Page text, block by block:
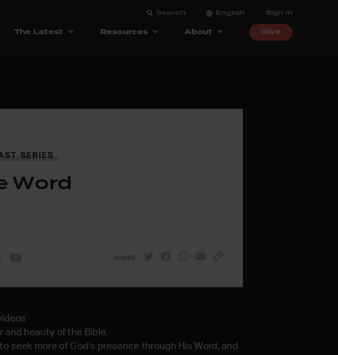
Search English Sign in
The Latest Resources About Give
SERIES
Word
SHARE
and beauty of the Bible.
more of God’s presence through His Word, and